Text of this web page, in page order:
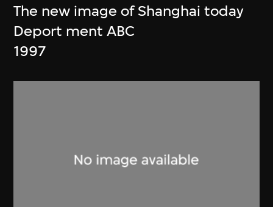
The new image of Shanghai today
Deport ment ABC
1997